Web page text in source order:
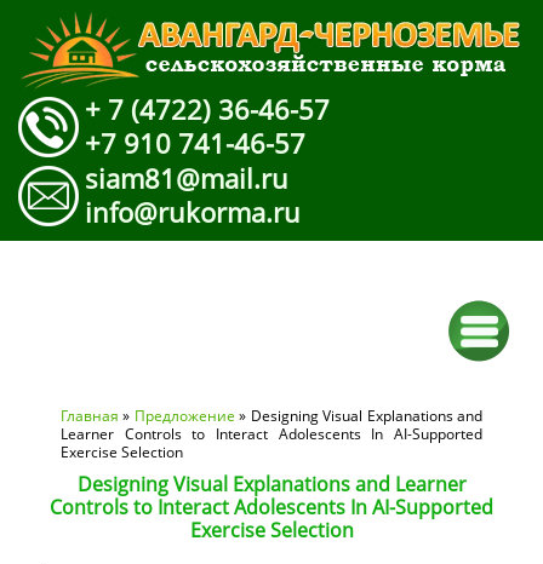
+ 7 (4722) 36-46-57
+7 910 741-46-57
siam81@mail.ru
info@rukorma.ru
Вы здесь
Главная » Предложение » Designing Visual Explanations and
Learner Controls to Interact Adolescents In AI-Supported
Exercise Selection
Designing Visual Explanations and Learner
Controls to Interact Adolescents In AI-Supported
Exercise Selection